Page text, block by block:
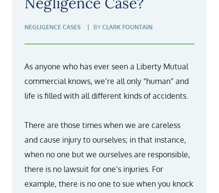
NEGLIGENCE CASES BY CLARK FOUNTAIN
As anyone who has ever seen a Liberty Mutual
commercial knows, we’re all only “human” and
life is filled with all different kinds of accidents.
There are those times when we are careless
and cause injury to ourselves; in that instance,
when no one but we ourselves are responsible,
there is no lawsuit for one’s injuries. For
example, there is no one to sue when you knock